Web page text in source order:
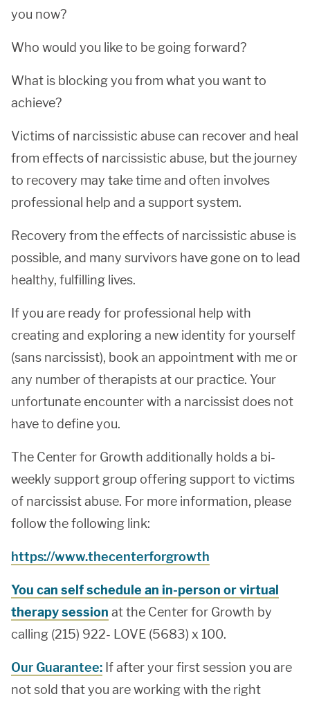
you now?
Who would you like to be going forward?
What is blocking you from what you want to
achieve?
Victims of narcissistic abuse can recover and heal
from effects of narcissistic abuse, but the journey
to recovery may take time and often involves
professional help and a support system.
Recovery from the effects of narcissistic abuse is
possible, and many survivors have gone on to lead
healthy, fulfilling lives.
If you are ready for professional help with
creating and exploring a new identity for yourself
(sans narcissist), book an appointment with me or
any number of therapists at our practice. Your
unfortunate encounter with a narcissist does not
have to define you.
The Center for Growth additionally holds a bi-
weekly support group offering support to victims
of narcissist abuse. For more information, please
follow the following link:
https://www.thecenterforgrowth
You can self schedule an in-person or virtual
therapy session at the Center for Growth by
calling (215) 922- LOVE (5683) x 100.
Our Guarantee: If after your first session you are
not sold that you are working with the right